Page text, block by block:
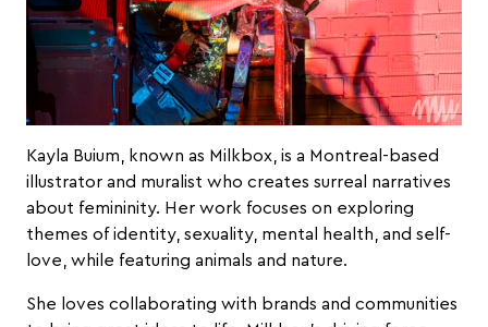
Kayla Buium, known as Milkbox, is a Montreal-based
illustrator and muralist who creates surreal narratives
about femininity. Her work focuses on exploring
themes of identity, sexuality, mental health, and self-
love, while featuring animals and nature.
She loves collaborating with brands and communities